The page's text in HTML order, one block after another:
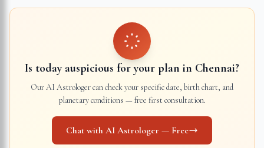
Is today auspicious for your plan in Chennai?
Our AI Astrologer can check your specific date, birth chart, and
planetary conditions — free first consultation.
Chat with AI Astrologer — Free